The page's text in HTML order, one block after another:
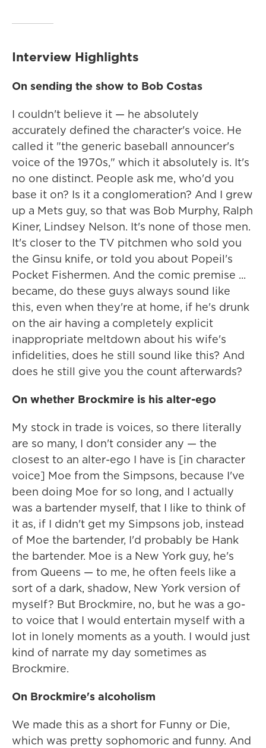
Interview Highlights
On sending the show to Bob Costas
I couldn't believe it — he absolutely
accurately defined the character's voice. He
called it "the generic baseball announcer's
voice of the 1970s," which it absolutely is. It's
no one distinct. People ask me, who'd you
base it on? Is it a conglomeration? And I grew
up a Mets guy, so that was Bob Murphy, Ralph
Kiner, Lindsey Nelson. It's none of those men.
It's closer to the TV pitchmen who sold you
the Ginsu knife, or told you about Popeil's
Pocket Fishermen. And the comic premise ...
became, do these guys always sound like
this, even when they're at home, if he's drunk
on the air having a completely explicit
inappropriate meltdown about his wife's
infidelities, does he still sound like this? And
does he still give you the count afterwards?
On whether Brockmire is his alter-ego
My stock in trade is voices, so there literally
are so many, I don't consider any — the
closest to an alter-ego I have is [in character
voice] Moe from the Simpsons, because I've
been doing Moe for so long, and I actually
was a bartender myself, that I like to think of
it as, if I didn't get my Simpsons job, instead
of Moe the bartender, I'd probably be Hank
the bartender. Moe is a New York guy, he's
from Queens — to me, he often feels like a
sort of a dark, shadow, New York version of
myself? But Brockmire, no, but he was a go-
to voice that I would entertain myself with a
lot in lonely moments as a youth. I would just
kind of narrate my day sometimes as
Brockmire.
On Brockmire's alcoholism
We made this as a short for Funny or Die,
which was pretty sophomoric and funny. And